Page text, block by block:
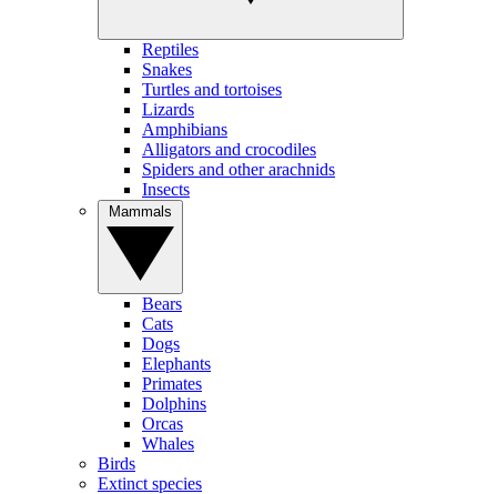
Reptiles
Snakes
Turtles and tortoises
Lizards
Amphibians
Alligators and crocodiles
Spiders and other arachnids
Insects
Bears
Cats
Dogs
Elephants
Primates
Dolphins
Orcas
Whales
Birds
Extinct species